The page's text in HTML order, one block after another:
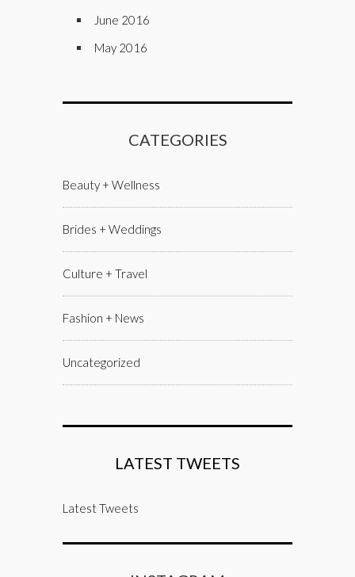
June 2016
May 2016
CATEGORIES
Beauty + Wellness
Brides + Weddings
Culture + Travel
Fashion + News
Uncategorized
LATEST TWEETS
Latest Tweets